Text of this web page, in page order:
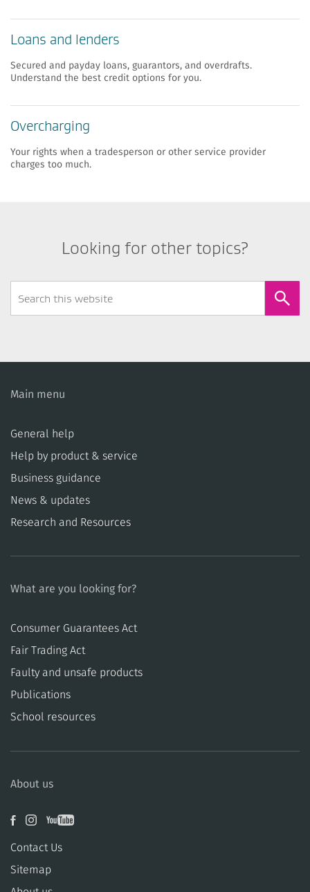
Loans and lenders
Secured and payday loans, guarantors, and overdrafts.
Understand the best credit options for you.
​​Overcharging
​Your rights when a tradesperson or other service provider
charges too much.
Looking for other topics?
Form
Main menu
General help
Help by product & service
Business guidance
News & updates
Research and Resources
What are you looking for?
Consumer Guarantees Act
​​Fair Trading Act
​​Faulty and unsafe products
Publications
School resources
About us
Contact Us
Sitemap